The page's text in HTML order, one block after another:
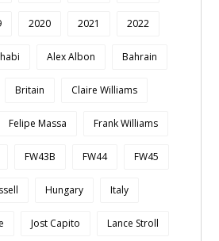
2020 2021 2022
Alex Albon Bahrain
Britain Claire Williams
Felipe Massa Frank Williams
FW43B FW44 FW45
Hungary Italy
Jost Capito Lance Stroll